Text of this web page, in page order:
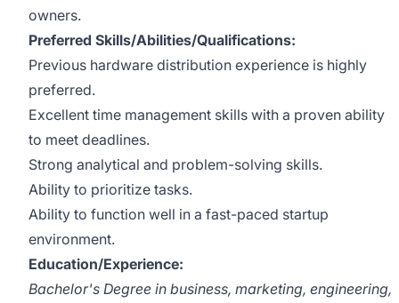
owners.
Preferred Skills/Abilities/Qualifications:
Previous hardware distribution experience is highly
preferred.
Excellent time management skills with a proven ability
to meet deadlines.
Strong analytical and problem-solving skills.
Ability to prioritize tasks.
Ability to function well in a fast-paced startup
environment.
Education/Experience:
Bachelor's Degree in business, marketing, engineering,